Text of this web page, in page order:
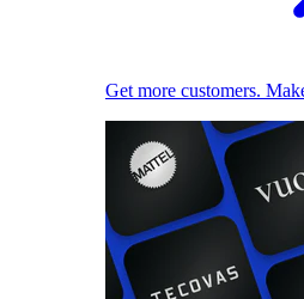
Get more customers.